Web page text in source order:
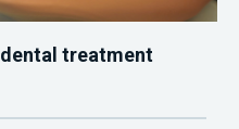
treatment